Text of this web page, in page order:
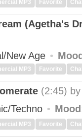
MP3 Favorite
(Agetha's
New Age
MP3 Favorite
(2:45)
Techno
MP3 Favorite